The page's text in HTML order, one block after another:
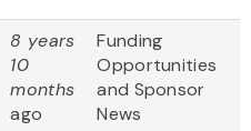
8 years
10
months
ago
Funding
Opportunities
and Sponsor
News